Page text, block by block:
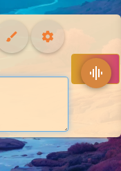
brush settings
send
graphic_eq